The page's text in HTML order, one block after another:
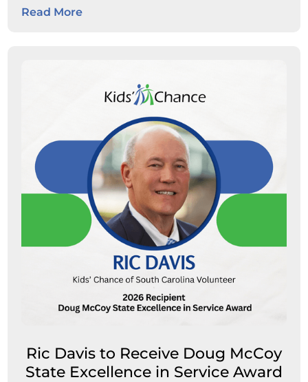
Read More
Ric Davis to Receive Doug McCoy
State Excellence in Service Award